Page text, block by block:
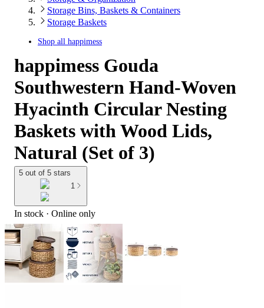
Storage Bins, Baskets & Containers
Storage Baskets
Shop all happimess
happimess Gouda
Southwestern Hand-Woven
Hyacinth Circular Nesting
Baskets with Wood Lids,
Natural (Set of 3)
5 out of 5 stars
1
In stock · Online only